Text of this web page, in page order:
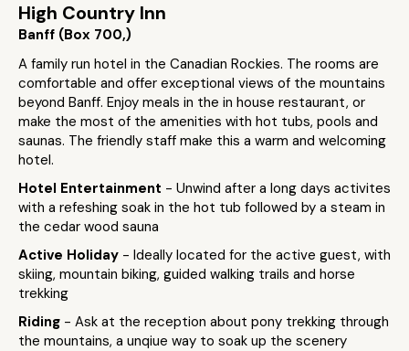
High Country Inn
Banff (Box 700,)
A family run hotel in the Canadian Rockies. The rooms are
comfortable and offer exceptional views of the mountains
beyond Banff. Enjoy meals in the in house restaurant, or
make the most of the amenities with hot tubs, pools and
saunas. The friendly staff make this a warm and welcoming
hotel.
Hotel Entertainment - Unwind after a long days activites
with a refeshing soak in the hot tub followed by a steam in
the cedar wood sauna
Active Holiday - Ideally located for the active guest, with
skiing, mountain biking, guided walking trails and horse
trekking
Riding - Ask at the reception about pony trekking through
the mountains, a unqiue way to soak up the scenery